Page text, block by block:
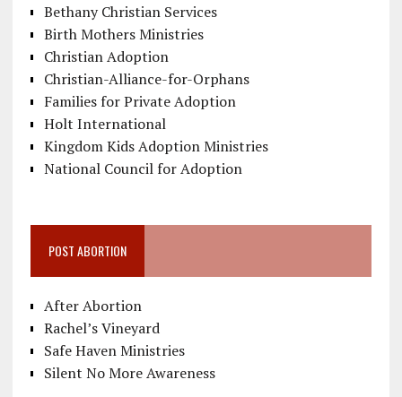
Bethany Christian Services
Birth Mothers Ministries
Christian Adoption
Christian-Alliance-for-Orphans
Families for Private Adoption
Holt International
Kingdom Kids Adoption Ministries
National Council for Adoption
POST ABORTION
After Abortion
Rachel’s Vineyard
Safe Haven Ministries
Silent No More Awareness